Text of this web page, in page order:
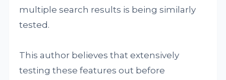
multiple search results is being similarly
tested.
This author believes that extensively
testing these features out before